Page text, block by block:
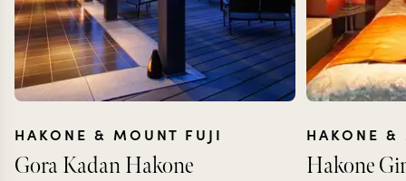
HAKONE & MOUNT FUJI
Gora Kadan Hakone
HAKONE &
Hakone